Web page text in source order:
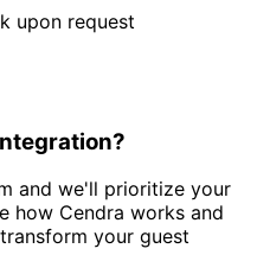
upon request
and we'll prioritize your
how Cendra works and
your guest